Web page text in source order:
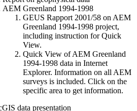
AEM Greenland 1994-1998
GEUS Rapport 2001/58 on AEM
Greenland 1994-1998 project,
including instruction for Quick
View.
Quick View of AEM Greenland
1994-1998 data in Internet
Explorer. Information on all AEM
surveys is included. Click on the
specific area to get information.
data presentation